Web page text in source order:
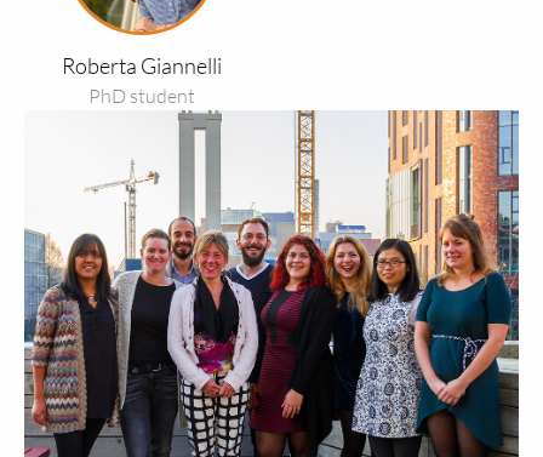
Roberta Giannelli
PhD student
Giannelli